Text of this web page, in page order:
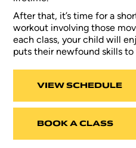
After that, it’s time for a
workout involving those
each class, your child will
puts their newfound skills
VIEW SCHEDULE
BOOK A CLASS